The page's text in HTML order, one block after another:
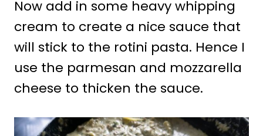
Now add in some heavy whipping
cream to create a nice sauce that
will stick to the rotini pasta. Hence I
use the parmesan and mozzarella
cheese to thicken the sauce.